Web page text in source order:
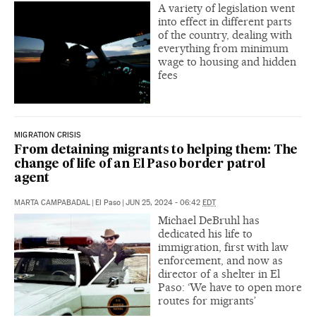
A variety of legislation went
into effect in different parts
of the country, dealing with
everything from minimum
wage to housing and hidden
fees
MIGRATION CRISIS
From detaining migrants to helping them: The
change of life of an El Paso border patrol
agent
MARTA CAMPABADAL | El Paso | JUN 25, 2024 - 06:42 EDT
Michael DeBruhl has
dedicated his life to
immigration, first with law
enforcement, and now as
director of a shelter in El
Paso: ‘We have to open more
routes for migrants’